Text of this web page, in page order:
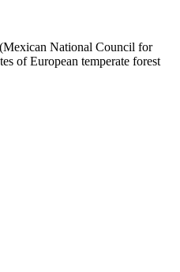
National Council for
of European temperate forest